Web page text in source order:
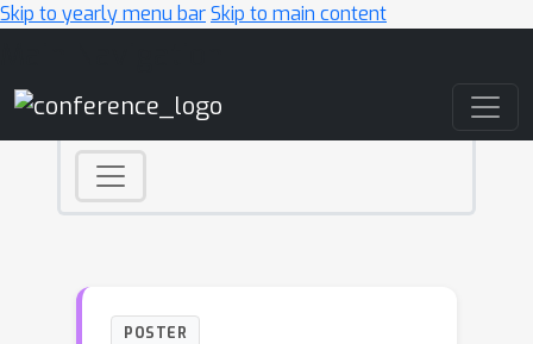
Skip to yearly menu barSkip to main content
POSTER